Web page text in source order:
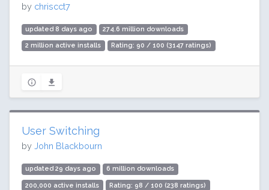
by chriscct7
updated 8 days ago 274.6 million downloads
2 million active installs Rating: 90 / 100 (3147 ratings)
User Switching
by John Blackbourn
updated 29 days ago 6 million downloads
200,000 active installs Rating: 98 / 100 (238 ratings)